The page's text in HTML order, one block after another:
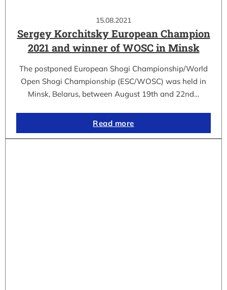
15.08.2021
Sergey Korchitsky European Champion
2021 and winner of WOSC in Minsk
The postponed European Shogi Championship/World
Open Shogi Championship (ESC/WOSC) was held in
Minsk, Belarus, between August 19th and 22nd…
Read more